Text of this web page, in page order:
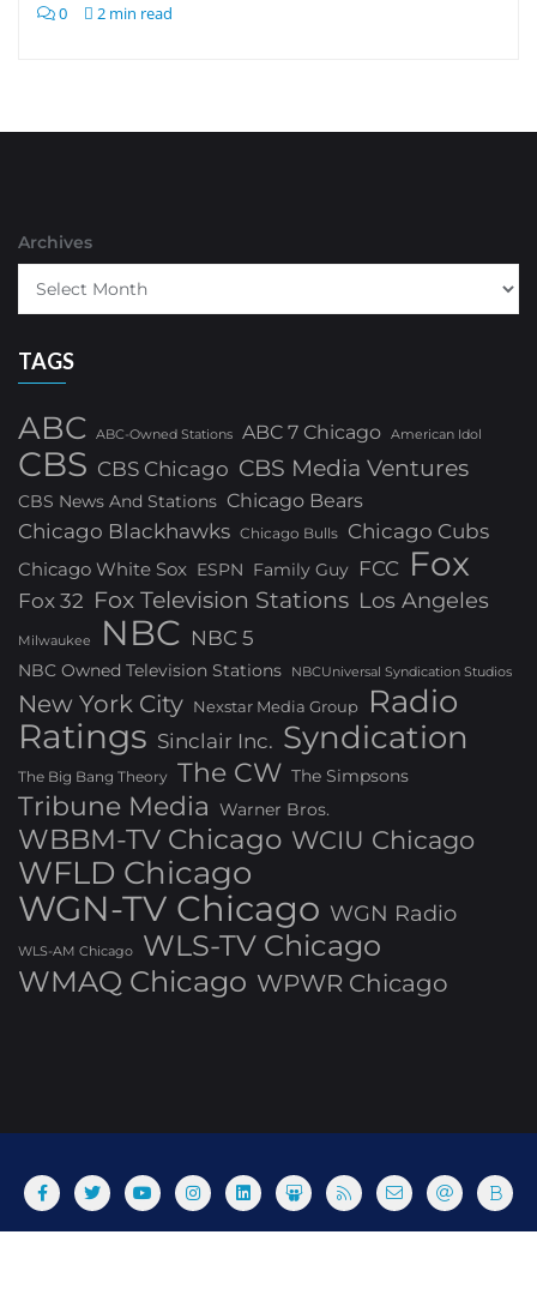
0 2 min read
Archives
TAGS
ABC ABC-Owned Stations ABC 7 Chicago American Idol
CBS CBS Chicago CBS Media Ventures
CBS News And Stations Chicago Bears
Chicago Blackhawks Chicago Bulls Chicago Cubs
Chicago White Sox ESPN Family Guy FCC Fox
Fox 32 Fox Television Stations Los Angeles
Milwaukee NBC NBC 5
NBC Owned Television Stations NBCUniversal Syndication Studios
New York City Nexstar Media Group Radio
Ratings Sinclair Inc. Syndication
The Big Bang Theory The CW The Simpsons
Tribune Media Warner Bros.
WBBM-TV Chicago WCIU Chicago
WFLD Chicago
WGN-TV Chicago WGN Radio
WLS-AM Chicago
WLS-TV Chicago
WMAQ Chicago WPWR Chicago